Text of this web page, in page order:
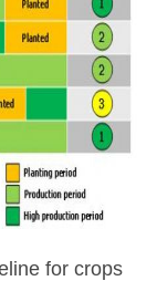
for crops